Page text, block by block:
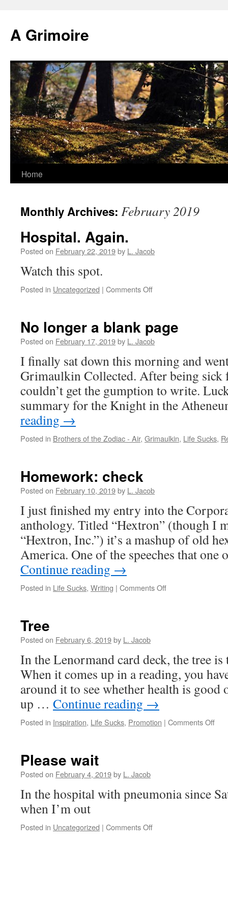
content
A Grimoire
Home
Monthly Archives: February 2019
Hospital. Again.
Posted on February 22, 2019by L. Jacob
Watch this spot.
Posted in Uncategorized | Comments Offon
No longer a blank page
Posted on February 17, 2019by L. Jacob
I finally sat down this morning and
Grimaulkin Collected. After being sick
couldn’t get the gumption to write.
summary for the Knight in the
reading →
Posted in Brothers of the Zodiac - Air, Grimaulkin, Life Sucks,
Homework: check
Posted on February 10, 2019by L. Jacob
I just finished my entry into the
anthology. Titled “Hextron” (though I
“Hextron, Inc.”) it’s a mashup of old
America. One of the speeches that
Continue reading →
Posted in Life Sucks, Writing | Comments Offon
Tree
Posted on February 6, 2019by L. Jacob
In the Lenormand card deck, the tree
When it comes up in a reading, you
around it to see whether health is good
up … Continue reading →
Posted in Inspiration, Life Sucks, Promotion | Comments Offon
Please wait
Posted on February 4, 2019by L. Jacob
In the hospital with pneumonia since
when I’m out
Posted in Uncategorized | Comments Offon